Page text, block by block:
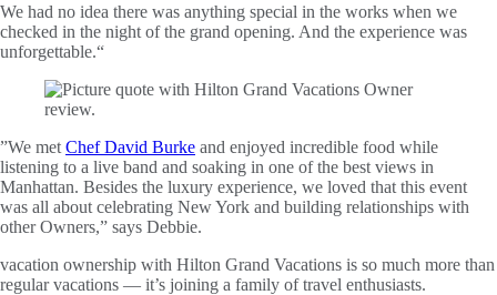
We had no idea there was anything special in the works when we
checked in the night of the grand opening. And the experience was
unforgettable.“
”We met Chef David Burke and enjoyed incredible food while
listening to a live band and soaking in one of the best views in
Manhattan. Besides the luxury experience, we loved that this event
was all about celebrating New York and building relationships with
other Owners,” says Debbie.
vacation ownership with Hilton Grand Vacations is so much more than
regular vacations — it’s joining a family of travel enthusiasts.